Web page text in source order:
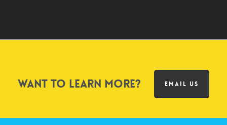
Want to learn more? EMAIL US